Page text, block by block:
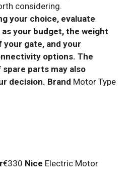
considering.
your choice, evaluate
your budget, the weight
your gate, and your
options. The
spare parts may also
decision. Brand Motor Type
€330 Nice Electric Motor